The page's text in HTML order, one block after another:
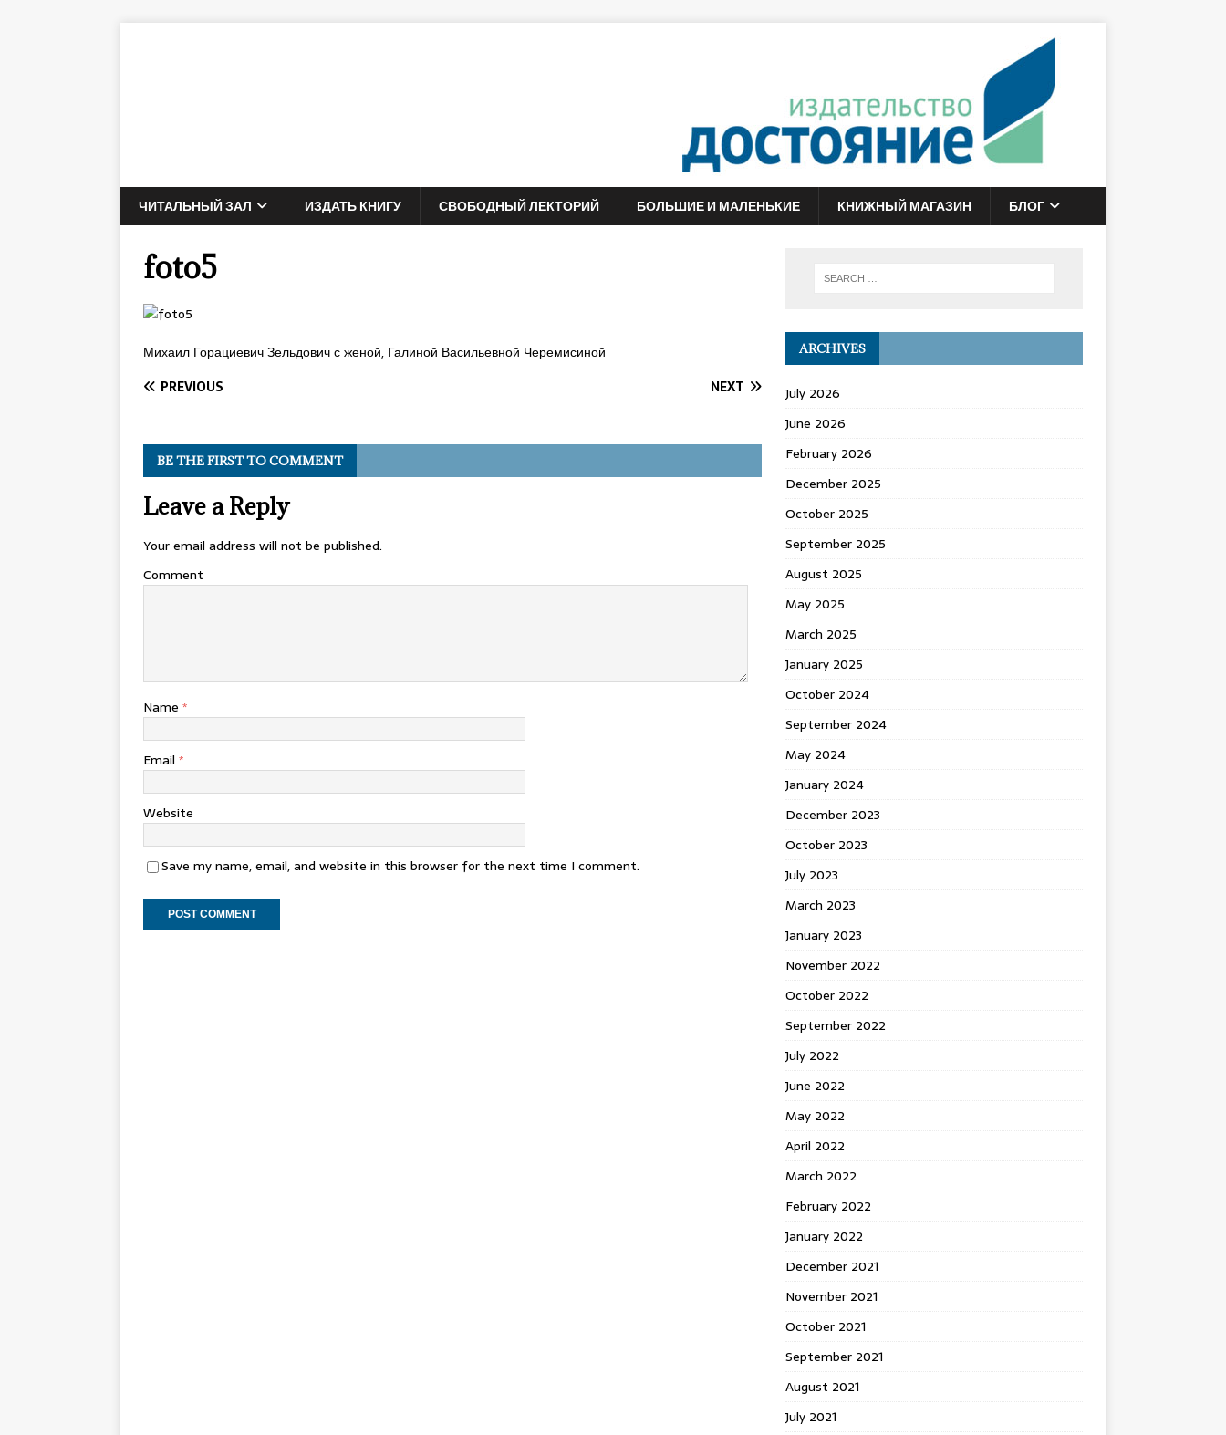
ЧИТАЛЬНЫЙ ЗАЛ ИЗДАТЬ КНИГУ СВОБОДНЫЙ ЛЕКТОРИЙ БОЛЬШИЕ И МАЛЕНЬКИЕ КНИЖНЫЙ МАГАЗИН БЛОГ
foto5
Михаил Горациевич Зельдович с женой, Галиной Васильевной Черемисиной
PREVIOUS
NEXT
BE THE FIRST TO COMMENT
Leave a Reply
Your email address will not be published.
Comment
Name *
Email *
Website
Save my name, email, and website in this browser for the next time I comment.
ARCHIVES
July 2026
June 2026
February 2026
December 2025
October 2025
September 2025
August 2025
May 2025
March 2025
January 2025
October 2024
September 2024
May 2024
January 2024
December 2023
October 2023
July 2023
March 2023
January 2023
November 2022
October 2022
September 2022
July 2022
June 2022
May 2022
April 2022
March 2022
February 2022
January 2022
December 2021
November 2021
October 2021
September 2021
August 2021
July 2021